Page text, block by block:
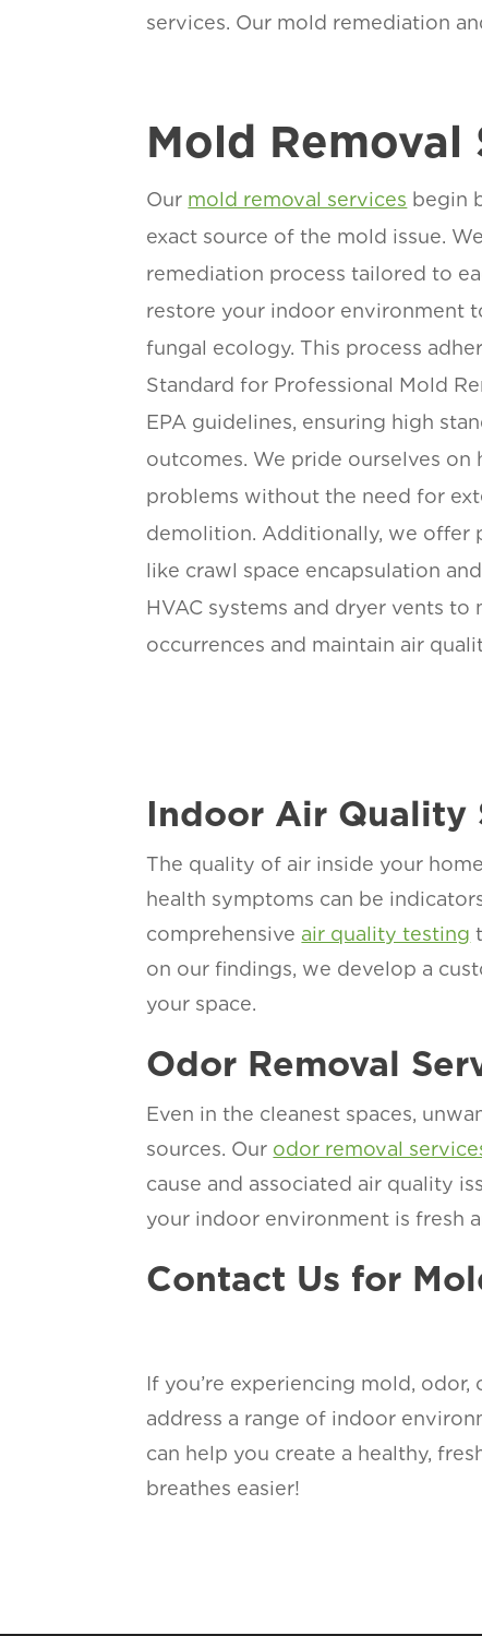
services. Our mold remediation
Mold Removal
Our mold removal services begin
exact source of the mold issue.
remediation process tailored to
restore your indoor environment
fungal ecology. This process
Standard for Professional Mold
EPA guidelines, ensuring high
outcomes. We pride ourselves on
problems without the need for
demolition. Additionally, we offer
like crawl space encapsulation
HVAC systems and dryer vents
occurrences and maintain air
Indoor Air Quality
The quality of air inside your
health symptoms can be
comprehensive air quality testing
on our findings, we develop a
your space.
Odor Removal
Even in the cleanest spaces,
sources. Our odor removal
cause and associated air quality
your indoor environment is fresh
Contact Us for
If you’re experiencing mold,
address a range of indoor
can help you create a healthy,
breathes easier!